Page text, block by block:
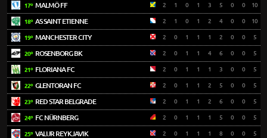
17ºMALMÖ FF 2 1 0 1 3 5 0 0 10
18ºAS SAINT ETIENNE 2 1 0 1 2 4 0 0 10
19ºMANCHESTER CITY 2 0 1 1 1 2 0 0 5
20ºROSENBORG BK 2 0 1 1 4 6 0 0 5
21ºFLORIANA FC 2 0 1 1 1 3 0 0 5
22ºGLENTORAN FC 2 0 1 1 2 5 0 0 5
23ºRED STAR BELGRADE 2 0 1 1 2 6 0 0 5
24ºFC NÜRNBERG 2 0 1 1 1 5 0 0 5
25ºVALUR REYKJAVIK 2 0 1 1 1 8 0 0 5